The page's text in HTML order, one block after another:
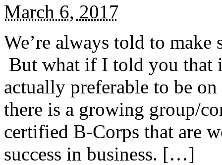
March 6, 2017
We’re always told to
But what if I told you that
actually preferable to be
there is a growing group/
certified B-Corps that are
success in business. […]